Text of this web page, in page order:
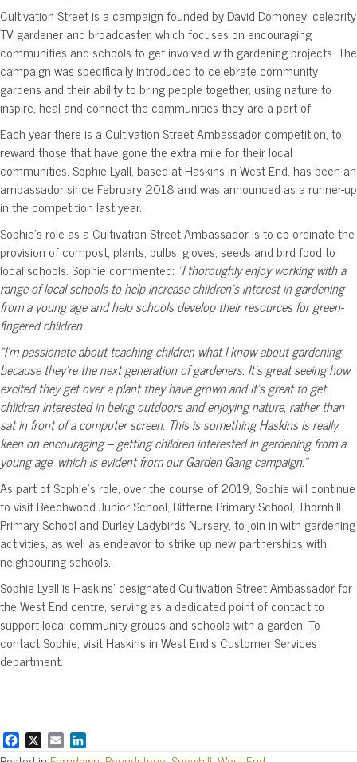
Cultivation Street is a campaign founded by David Domoney, celebrity
TV gardener and broadcaster, which focuses on encouraging
communities and schools to get involved with gardening projects. The
campaign was specifically introduced to celebrate community
gardens and their ability to bring people together, using nature to
inspire, heal and connect the communities they are a part of.
Each year there is a Cultivation Street Ambassador competition, to
reward those that have gone the extra mile for their local
communities. Sophie Lyall, based at Haskins in West End, has been an
ambassador since February 2018 and was announced as a runner-up
in the competition last year.
Sophie’s role as a Cultivation Street Ambassador is to co-ordinate the
provision of compost, plants, bulbs, gloves, seeds and bird food to
local schools. Sophie commented: “I thoroughly enjoy working with a
range of local schools to help increase children’s interest in gardening
from a young age and help schools develop their resources for green-
fingered children.
“I’m passionate about teaching children what I know about gardening
because they’re the next generation of gardeners. It’s great seeing how
excited they get over a plant they have grown and it’s great to get
children interested in being outdoors and enjoying nature, rather than
sat in front of a computer screen. This is something Haskins is really
keen on encouraging – getting children interested in gardening from a
young age, which is evident from our Garden Gang campaign.”
As part of Sophie’s role, over the course of 2019, Sophie will continue
to visit Beechwood Junior School, Bitterne Primary School, Thornhill
Primary School and Durley Ladybirds Nursery, to join in with gardening
activities, as well as endeavor to strike up new partnerships with
neighbouring schools.
Sophie Lyall is Haskins’ designated Cultivation Street Ambassador for
the West End centre, serving as a dedicated point of contact to
support local community groups and schools with a garden. To
contact Sophie, visit Haskins in West End’s Customer Services
department.
a m i